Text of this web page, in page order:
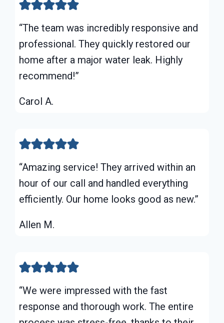
“The team was incredibly responsive and
professional. They quickly restored our
home after a major water leak. Highly
recommend!”
Carol A.
“Amazing service! They arrived within an
hour of our call and handled everything
efficiently. Our home looks good as new.”
Allen M.
“We were impressed with the fast
response and thorough work. The entire